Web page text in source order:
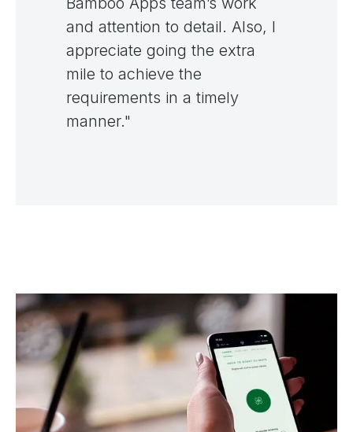
and attention to detail. Also, I
appreciate going the extra
mile to achieve the
requirements in a timely
manner."